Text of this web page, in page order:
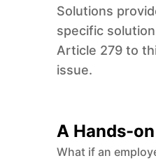
Solutions
specific
Article 279 to
issue.
A Hands-
What if an